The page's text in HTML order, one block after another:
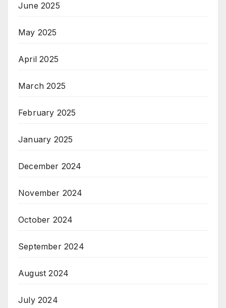
June 2025
May 2025
April 2025
March 2025
February 2025
January 2025
December 2024
November 2024
October 2024
September 2024
August 2024
July 2024